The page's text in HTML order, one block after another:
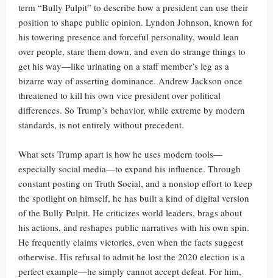
term “Bully Pulpit” to describe how a president can use their
position to shape public opinion. Lyndon Johnson, known for
his towering presence and forceful personality, would lean
over people, stare them down, and even do strange things to
get his way—like urinating on a staff member’s leg as a
bizarre way of asserting dominance. Andrew Jackson once
threatened to kill his own vice president over political
differences. So Trump’s behavior, while extreme by modern
standards, is not entirely without precedent.
What sets Trump apart is how he uses modern tools—
especially social media—to expand his influence. Through
constant posting on Truth Social, and a nonstop effort to keep
the spotlight on himself, he has built a kind of digital version
of the Bully Pulpit. He criticizes world leaders, brags about
his actions, and reshapes public narratives with his own spin.
He frequently claims victories, even when the facts suggest
otherwise. His refusal to admit he lost the 2020 election is a
perfect example—he simply cannot accept defeat. For him,